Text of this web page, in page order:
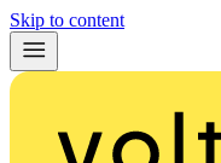
Skip to content